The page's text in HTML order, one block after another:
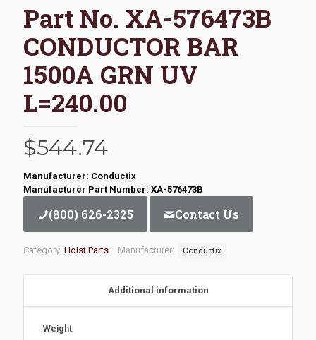
Part No. XA-576473B
CONDUCTOR BAR
1500A GRN UV
L=240.00
$544.74
Manufacturer: Conductix
Manufacturer Part Number: XA-576473B
(800) 626-2325 Contact Us
Category: Hoist Parts Manufacturer: Conductix
Additional information
Weight